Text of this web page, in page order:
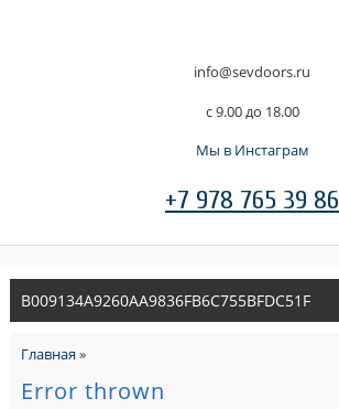
info@sevdoors.ru
c 9.00 до 18.00
Мы в Инстаграм
+7 978 765 39 86
B009134A9260AA9836FB6C755BFDC51F
Главная»
Error thrown